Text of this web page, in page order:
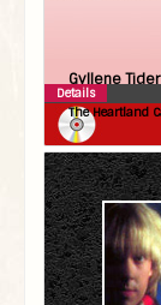
Gyllene Tider
The Heartland
Details